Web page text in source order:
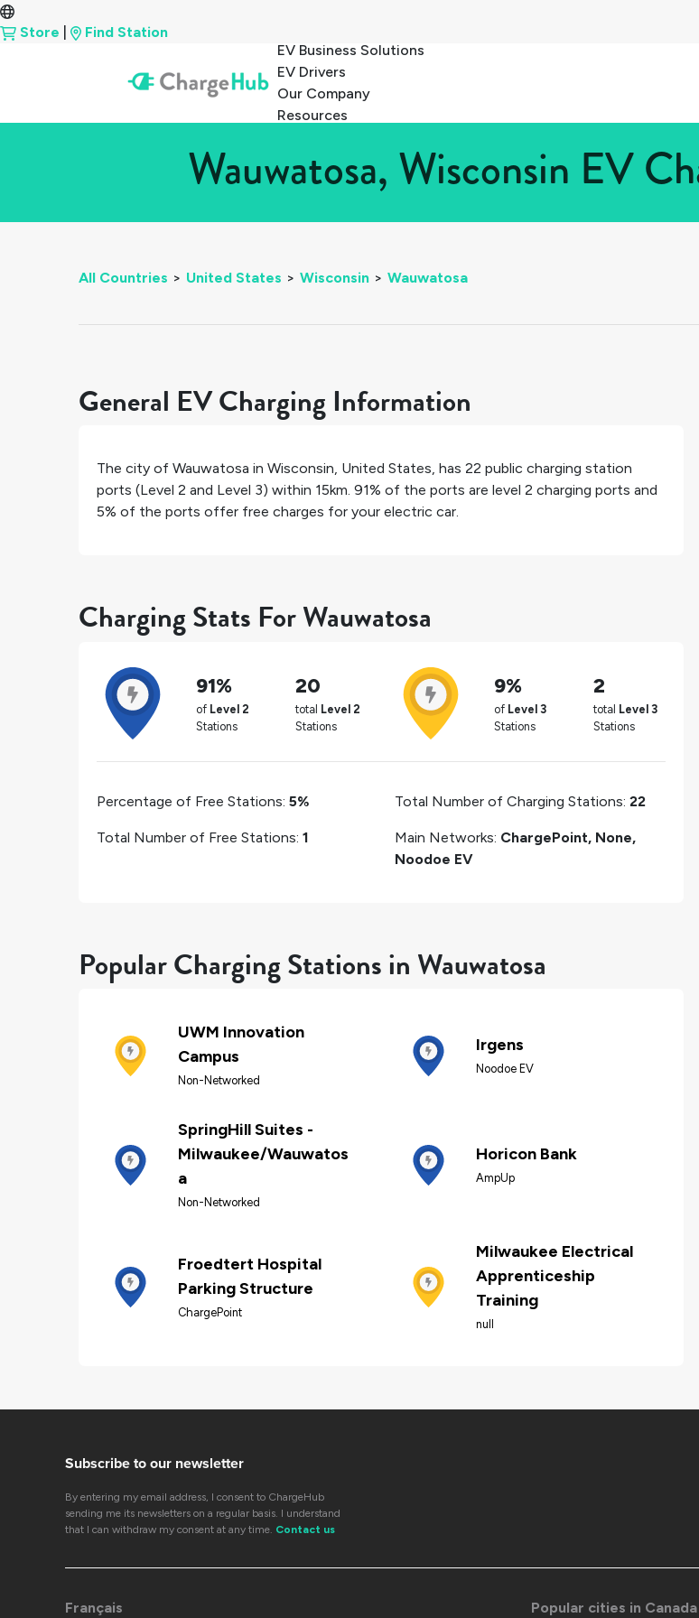
Store
Find Station
EV Business Solutions
EV Drivers
Our Company
Resources
Wauwatosa, Wisconsin EV
All Countries > United States > Wisconsin > Wauwatosa
General EV Charging Information
The city of Wauwatosa in Wisconsin, United States, has 22 public charging station
ports (Level 2 and Level 3) within 15km. 91% of the ports are level 2 charging ports and
5% of the ports offer free charges for your electric car.
Charging Stats For Wauwatosa
91%
of Level 2
Stations
20
total Level 2
Stations
9%
of Level 3
Stations
2
total Level 3
Stations
Percentage of Free Stations: 5%
Total Number of Free Stations: 1
Total Number of Charging Stations: 22
Main Networks: ChargePoint, None,
Noodoe EV
Popular Charging Stations in Wauwatosa
UWM Innovation
Campus
Non-Networked
Irgens
Noodoe EV
SpringHill Suites -
Milwaukee/Wauwatos
a
Non-Networked
Horicon Bank
AmpUp
Froedtert Hospital
Parking Structure
ChargePoint
Milwaukee Electrical
Apprenticeship
Training
null
Subscribe to our newsletter
By entering my email address, I consent to ChargeHub
sending me its newsletters on a regular basis. I understand
that I can withdraw my consent at any time. Contact us
Français Popular cities in Canada